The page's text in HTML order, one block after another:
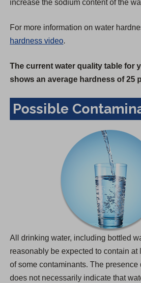
increase the sodium content of the
For more information on water
hardness video.
The current water quality table for
shows an average hardness of 25
Possible
All drinking water, including bottled
reasonably be expected to contain at
of some contaminants. The presence
does not necessarily indicate that